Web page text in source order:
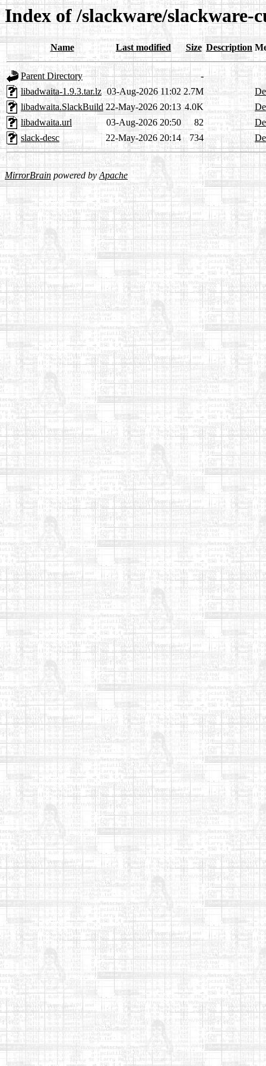
Index of /slackware/
Name Last modified Size Description
Parent Directory
-
libadwaita-1.9.3.tar.lz 03-Aug-2026 11:02 2.7M
libadwaita.SlackBuild 22-May-2026 20:13 4.0K
libadwaita.url
03-Aug-2026 20:50 82
slack-desc
22-May-2026 20:14 734
MirrorBrain powered byApache